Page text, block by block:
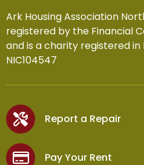
Ark Housing Association
registered by the Financial
and is a charity registered
NIC104547
Report a Repair
Pay Your Rent